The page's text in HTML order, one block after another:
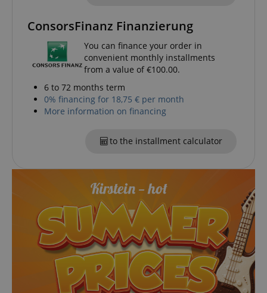
ConsorsFinanz Finanzierung
You can finance your order in
convenient monthly installments
from a value of €100.00.
6 to 72 months term
0% financing for 18,75 € per month
More information on financing
to the installment calculator
VISITOR_PRIVACY_METADATA
YouTube
.youtube.com